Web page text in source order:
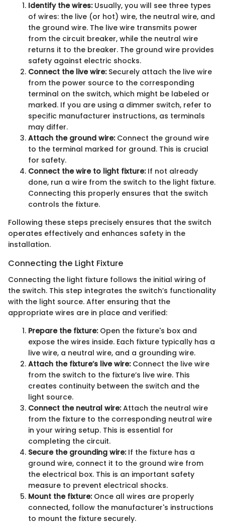
Identify the wires:Usually, you will see three types
of wires: the live (or hot) wire, the neutral wire, and
the ground wire. The live wire transmits power
from the circuit breaker, while the neutral wire
returns it to the breaker. The ground wire provides
safety against electric shocks.
Connect the live wire:Securely attach the live wire
from the power source to the corresponding
terminal on the switch, which might be labeled or
marked. If you are using a dimmer switch, refer to
specific manufacturer instructions, as terminals
may differ.
Attach the ground wire:Connect the ground wire
to the terminal marked for ground. This is crucial
for safety.
Connect the wire to light fixture:If not already
done, run a wire from the switch to the light fixture.
Connecting this properly ensures that the switch
controls the fixture.
Following these steps precisely ensures that the switch
operates effectively and enhances safety in the
installation.
Connecting the Light Fixture
Connecting the light fixture follows the initial wiring of
the switch. This step integrates the switch’s functionality
with the light source. After ensuring that the
appropriate wires are in place and verified:
Prepare the fixture:Open the fixture's box and
expose the wires inside. Each fixture typically has a
live wire, a neutral wire, and a grounding wire.
Attach the fixture’s live wire:Connect the live wire
from the switch to the fixture’s live wire. This
creates continuity between the switch and the
light source.
Connect the neutral wire:Attach the neutral wire
from the fixture to the corresponding neutral wire
in your wiring setup. This is essential for
completing the circuit.
Secure the grounding wire:If the fixture has a
ground wire, connect it to the ground wire from
the electrical box. This is an important safety
measure to prevent electrical shocks.
Mount the fixture:Once all wires are properly
connected, follow the manufacturer's instructions
to mount the fixture securely.